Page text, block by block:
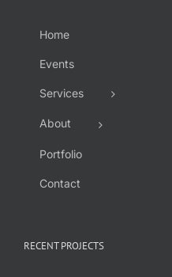
Home
Events
Services
About
Portfolio
Contact
RECENT PROJECTS